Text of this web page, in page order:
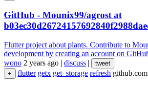
GitHub - Mounix99/agrost at
Flutter project about plants. Contribute to
development by creating an account on
wono 2 years ago | discuss |
tweet
+
flutter getx get_storage refresh github.com